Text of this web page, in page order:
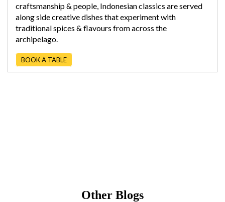
craftsmanship & people, Indonesian classics are served
along side creative dishes that experiment with
traditional spices & flavours from across the
archipelago.
BOOK A TABLE
Other Blogs